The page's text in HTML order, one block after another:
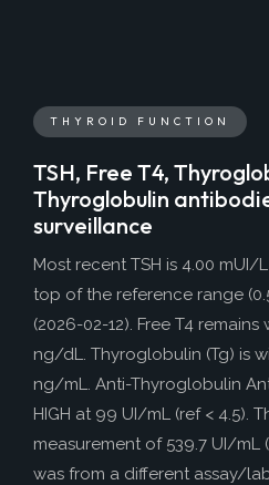
THYROID FUNCTION
TSH, Free T4,
Thyroglobulin
surveillance
Most recent TSH is 4.00
top of the reference range
(2026-02-12). Free T4 remains
ng/dL. Thyroglobulin (Tg) is
ng/mL. Anti-Thyroglobulin
HIGH at 99 UI/mL (ref < 4.5).
measurement of 539.7 UI/mL
was from a different assay/